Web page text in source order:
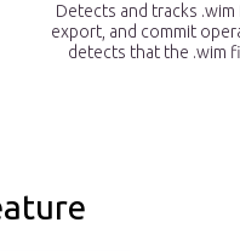
Detects and tracks
export, and commit
detects that the .wim